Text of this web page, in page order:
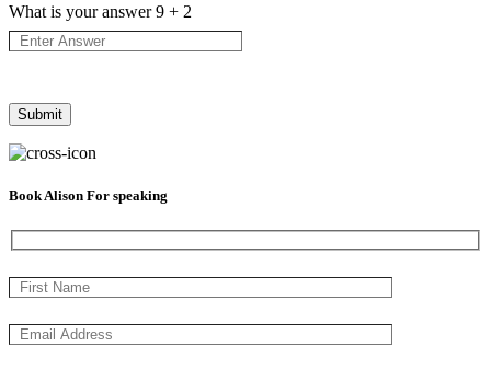
What is your answer9 + 2
Book Alison For speaking